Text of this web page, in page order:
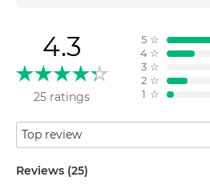
4.3
25 ratings
5 ☆
4 ☆
3 ☆
2 ☆
1 ☆
Sort by
Reviews (25)